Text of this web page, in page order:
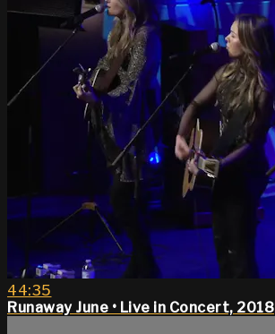
44:35
Runaway June • Live in Concert, 2018